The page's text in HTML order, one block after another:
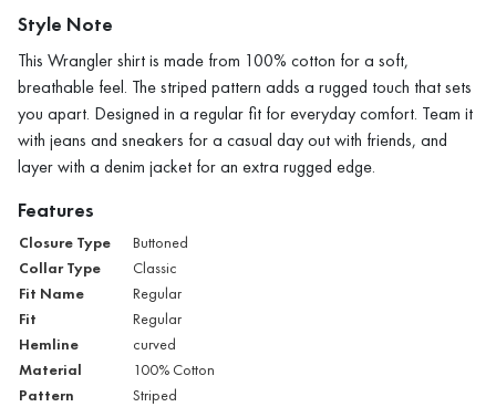
Style Note
This Wrangler shirt is made from 100% cotton for a soft,
breathable feel. The striped pattern adds a rugged touch that sets
you apart. Designed in a regular fit for everyday comfort. Team it
with jeans and sneakers for a casual day out with friends, and
layer with a denim jacket for an extra rugged edge.
Features
Closure Type Buttoned
Collar Type Classic
Fit Name Regular
Fit Regular
Hemline curved
Material 100% Cotton
Pattern Striped